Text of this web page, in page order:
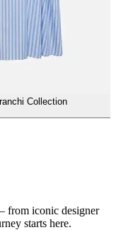
Collection
from iconic designer
starts here.